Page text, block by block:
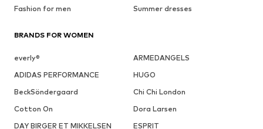
Fashion for men
Summer dresses
BRANDS FOR WOMEN
everly®
ARMEDANGELS
ADIDAS PERFORMANCE
HUGO
BeckSöndergaard
Chi Chi London
Cotton On
Dora Larsen
DAY BIRGER ET MIKKELSEN
ESPRIT